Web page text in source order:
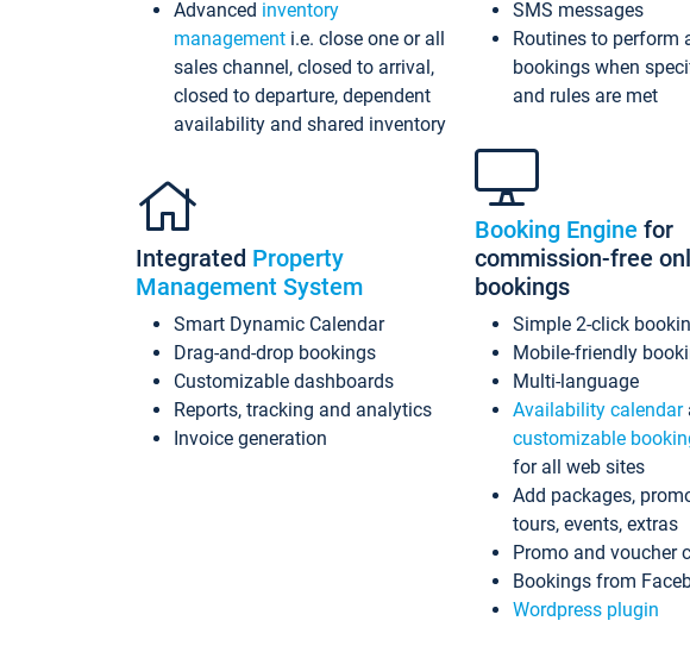
Advanced inventory
management i.e. close one or all
sales channel, closed to arrival,
closed to departure, dependent
availability and shared inventory
Integrated Property
Management System
Smart Dynamic Calendar
Drag-and-drop bookings
Customizable dashboards
Reports, tracking and analytics
Invoice generation
SMS messages
Routines to perform
bookings when
and rules are met
Booking Engine for
commission-free
bookings
Simple 2-click
Mobile-friendly
Multi-language
Availability calendar
customizable
for all web sites
Add packages,
tours, events, extras
Promo and voucher
Bookings from
Wordpress plugin